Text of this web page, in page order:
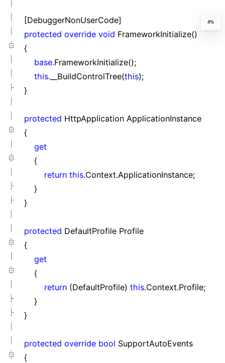
[DebuggerNonUserCode]
protected override void FrameworkInitialize()
{
base.FrameworkInitialize();
this.__BuildControlTree(this);
}
protected HttpApplication ApplicationInstance
{
get
{
return this.Context.ApplicationInstance;
}
}
protected DefaultProfile Profile
{
get
{
return (DefaultProfile) this.Context.Profile;
}
}
protected override bool SupportAutoEvents
{
4%